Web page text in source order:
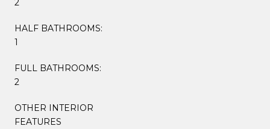
2
HALF BATHROOMS:
1
FULL BATHROOMS:
2
OTHER INTERIOR
FEATURES